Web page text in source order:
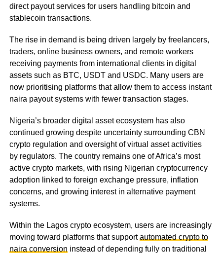
direct payout services for users handling bitcoin and
stablecoin transactions.
The rise in demand is being driven largely by freelancers,
traders, online business owners, and remote workers
receiving payments from international clients in digital
assets such as BTC, USDT and USDC. Many users are
now prioritising platforms that allow them to access instant
naira payout systems with fewer transaction stages.
Nigeria’s broader digital asset ecosystem has also
continued growing despite uncertainty surrounding CBN
crypto regulation and oversight of virtual asset activities
by regulators. The country remains one of Africa’s most
active crypto markets, with rising Nigerian cryptocurrency
adoption linked to foreign exchange pressure, inflation
concerns, and growing interest in alternative payment
systems.
Within the Lagos crypto ecosystem, users are increasingly
moving toward platforms that supportautomated crypto to
naira conversion instead of depending fully on traditional